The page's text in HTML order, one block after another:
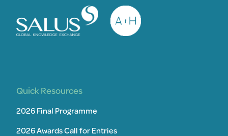
Quick Resources
2026 Final Programme
2026 Awards Call for Entries